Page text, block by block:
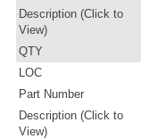
Description (Click to
View)
QTY
LOC
Part Number
Description (Click to
View)